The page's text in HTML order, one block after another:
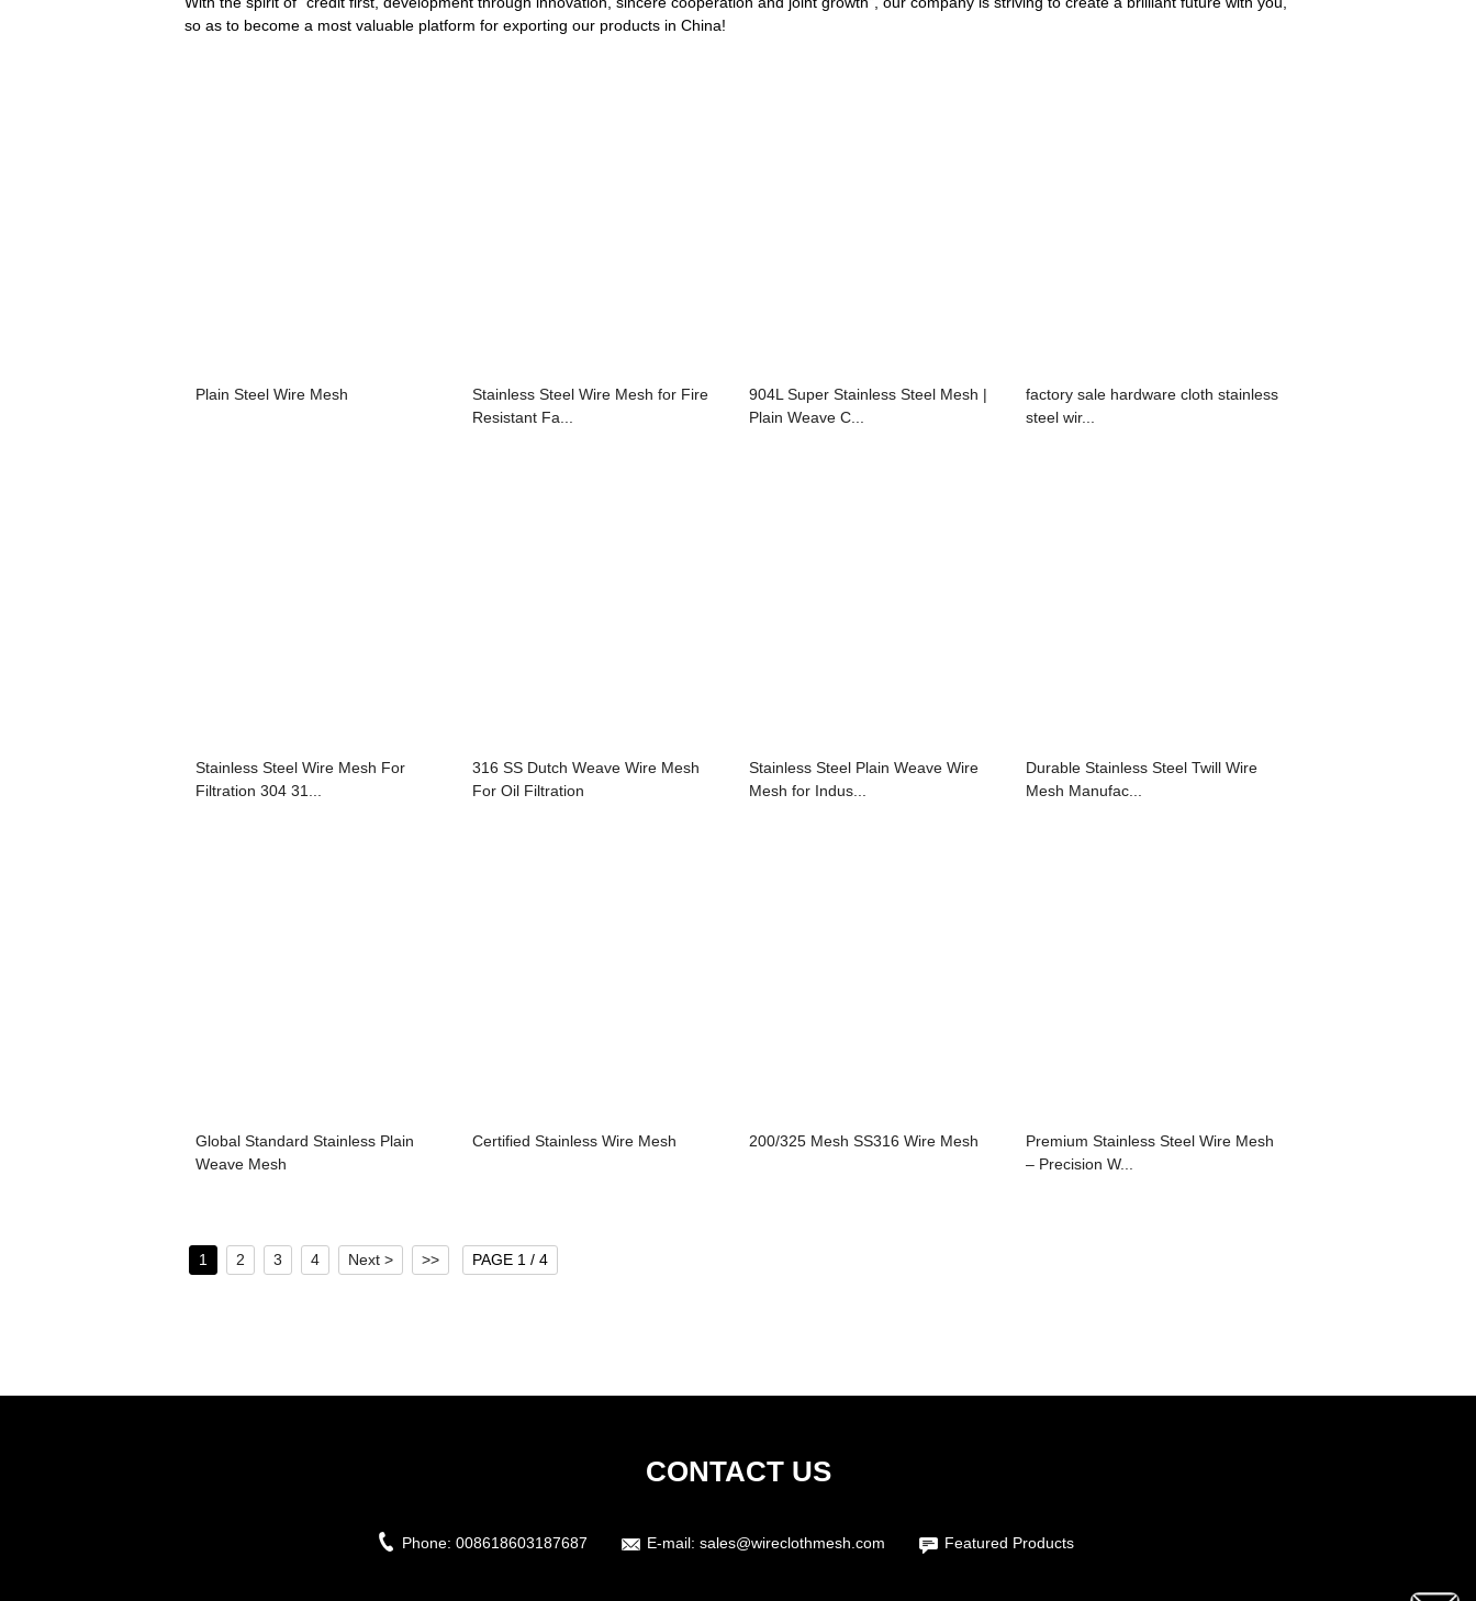
so as to become a most valuable platform for exporting our products in China!
Plain Steel Wire Mesh
Stainless Steel Wire Mesh for Fire
Resistant Fa...
904L Super Stainless Steel Mesh |
Plain Weave C...
factory sale hardware cloth stainless
steel wir...
Stainless Steel Wire Mesh For
Filtration 304 31...
316 SS Dutch Weave Wire Mesh
For Oil Filtration
Stainless Steel Plain Weave Wire
Mesh for Indus...
Durable Stainless Steel Twill Wire
Mesh Manufac...
Global Standard Stainless Plain
Weave Mesh
Certified Stainless Wire Mesh 200/325 Mesh SS316 Wire Mesh
Premium Stainless Steel Wire Mesh
– Precision W...
1 2 3 4 Next > >> PAGE 1 / 4
CONTACT US
Phone: 008618603187687 E-mail: sales@wireclothmesh.com Featured Products